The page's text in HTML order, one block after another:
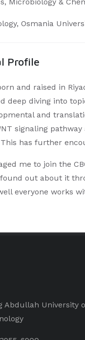
Osmania
Profile
and raised in
deep diving into
and
signaling
has further
me to join the
out about it
everyone works
Abdullah University